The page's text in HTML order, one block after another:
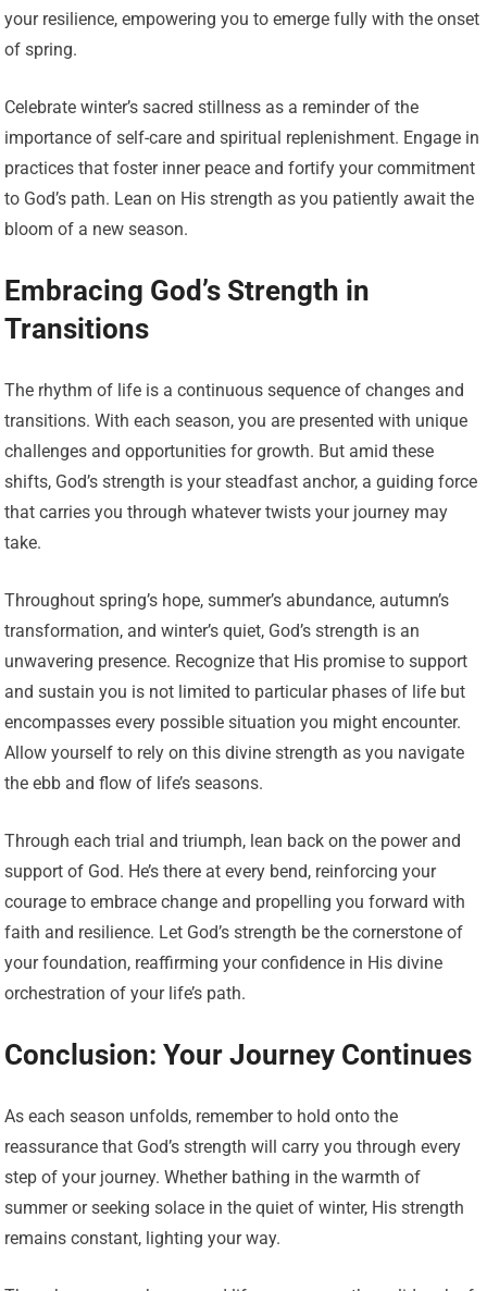
your resilience, empowering you to emerge fully with the onset
of spring.
Celebrate winter’s sacred stillness as a reminder of the
importance of self-care and spiritual replenishment. Engage in
practices that foster inner peace and fortify your commitment
to God’s path. Lean on His strength as you patiently await the
bloom of a new season.
Embracing God’s Strength in
Transitions
The rhythm of life is a continuous sequence of changes and
transitions. With each season, you are presented with unique
challenges and opportunities for growth. But amid these
shifts, God’s strength is your steadfast anchor, a guiding force
that carries you through whatever twists your journey may
take.
Throughout spring’s hope, summer’s abundance, autumn’s
transformation, and winter’s quiet, God’s strength is an
unwavering presence. Recognize that His promise to support
and sustain you is not limited to particular phases of life but
encompasses every possible situation you might encounter.
Allow yourself to rely on this divine strength as you navigate
the ebb and flow of life’s seasons.
Through each trial and triumph, lean back on the power and
support of God. He’s there at every bend, reinforcing your
courage to embrace change and propelling you forward with
faith and resilience. Let God’s strength be the cornerstone of
your foundation, reaffirming your confidence in His divine
orchestration of your life’s path.
Conclusion: Your Journey Continues
As each season unfolds, remember to hold onto the
reassurance that God’s strength will carry you through every
step of your journey. Whether bathing in the warmth of
summer or seeking solace in the quiet of winter, His strength
remains constant, lighting your way.